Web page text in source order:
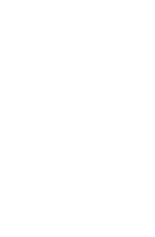
traded shares